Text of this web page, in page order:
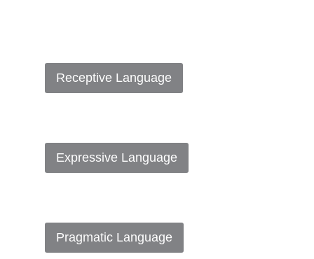
Receptive Language
Expressive Language
Pragmatic Language